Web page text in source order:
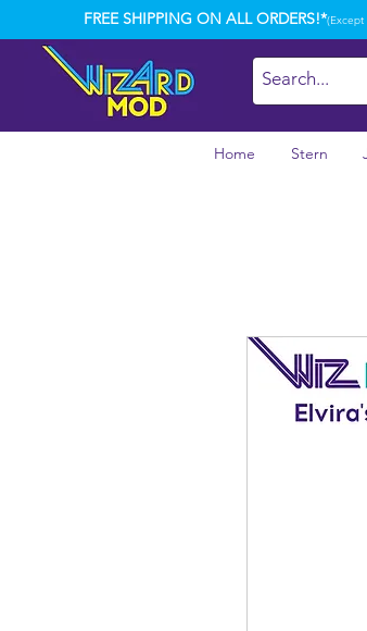
FREE SHIPPING ON ALL ORDERS!*(Except
Home Stern